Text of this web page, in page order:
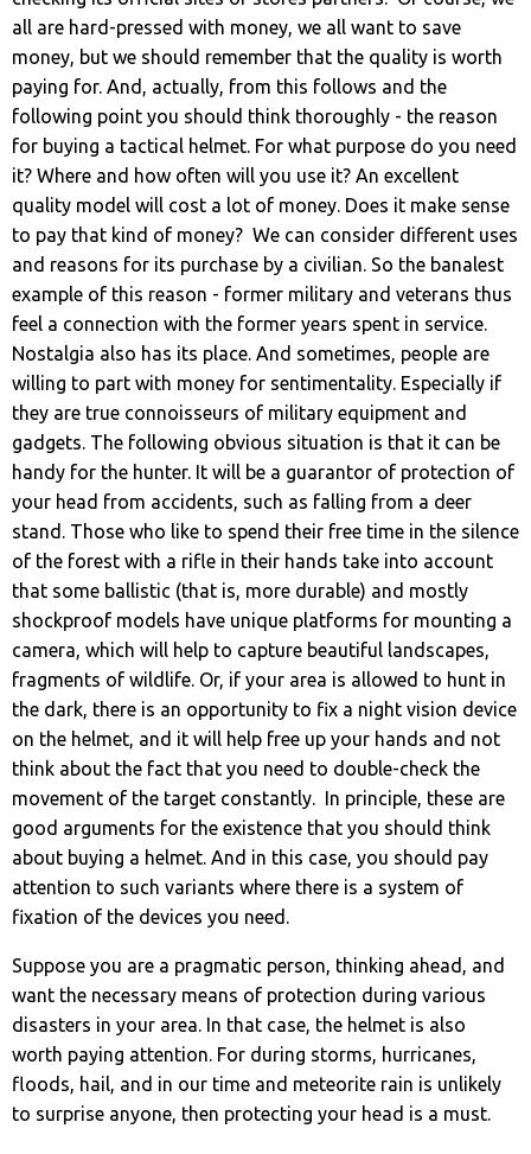
all are hard-pressed with money, we all want to save
money, but we should remember that the quality is worth
paying for. And, actually, from this follows and the
following point you should think thoroughly - the reason
for buying a tactical helmet. For what purpose do you need
it? Where and how often will you use it? An excellent
quality model will cost a lot of money. Does it make sense
to pay that kind of money? We can consider different uses
and reasons for its purchase by a civilian. So the banalest
example of this reason - former military and veterans thus
feel a connection with the former years spent in service.
Nostalgia also has its place. And sometimes, people are
willing to part with money for sentimentality. Especially if
they are true connoisseurs of military equipment and
gadgets. The following obvious situation is that it can be
handy for the hunter. It will be a guarantor of protection of
your head from accidents, such as falling from a deer
stand. Those who like to spend their free time in the silence
of the forest with a rifle in their hands take into account
that some ballistic (that is, more durable) and mostly
shockproof models have unique platforms for mounting a
camera, which will help to capture beautiful landscapes,
fragments of wildlife. Or, if your area is allowed to hunt in
the dark, there is an opportunity to fix a night vision device
on the helmet, and it will help free up your hands and not
think about the fact that you need to double-check the
movement of the target constantly. In principle, these are
good arguments for the existence that you should think
about buying a helmet. And in this case, you should pay
attention to such variants where there is a system of
fixation of the devices you need.
Suppose you are a pragmatic person, thinking ahead, and
want the necessary means of protection during various
disasters in your area. In that case, the helmet is also
worth paying attention. For during storms, hurricanes,
floods, hail, and in our time and meteorite rain is unlikely
to surprise anyone, then protecting your head is a must.